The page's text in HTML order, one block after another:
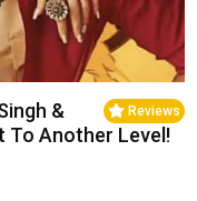
Reviews
&
To Another Level!